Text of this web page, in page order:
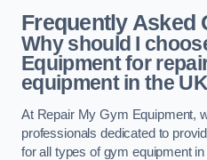
Frequently Asked
Why should I
Equipment for
equipment in the
At Repair My Gym Equipment,
professionals dedicated to
for all types of gym equipment